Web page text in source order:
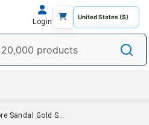
Login
Mysore Sandal Gold Soap, 125g